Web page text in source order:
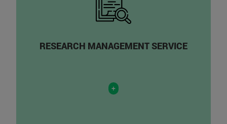
RESEARCH MANAGEMENT SERVICE
+